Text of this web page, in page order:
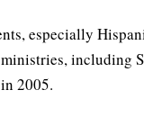
especially
including
2005.